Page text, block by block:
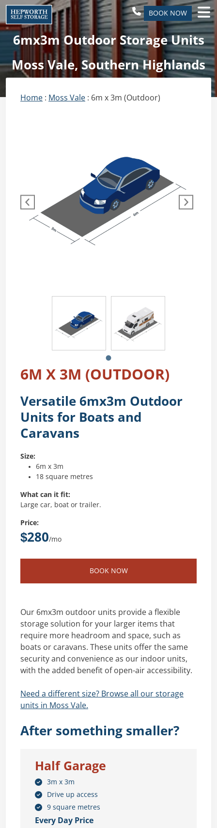
BOOK NOW
6mx3m Outdoor Storage Units
Moss Vale, Southern Highlands
Home : Moss Vale : 6m x 3m (Outdoor)
6M X 3M (OUTDOOR)
Versatile 6mx3m Outdoor
Units for Boats and
Caravans
Size:
6m x 3m
18 square metres
What can it fit:
Large car, boat or trailer.
Price:
$280/mo
BOOK NOW
Our 6mx3m outdoor units provide a flexible
storage solution for your larger items that
require more headroom and space, such as
boats or caravans. These units offer the same
security and convenience as our indoor units,
with the added benefit of open-air accessibility.
Need a different size? Browse all our storage
units in Moss Vale.
After something smaller?
Half Garage
3m x 3m
Drive up access
9 square metres
Every Day Price